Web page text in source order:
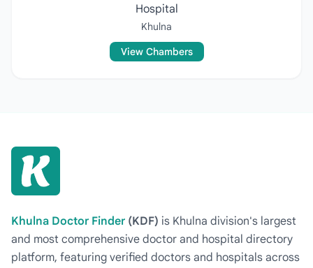
Hospital
Khulna
View Chambers
Khulna Doctor Finder (KDF) is Khulna division's largest
and most comprehensive doctor and hospital directory
platform, featuring verified doctors and hospitals across